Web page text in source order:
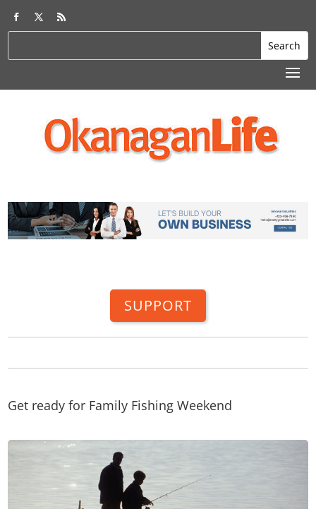
SUPPORT
Get ready for Family Fishing Weekend